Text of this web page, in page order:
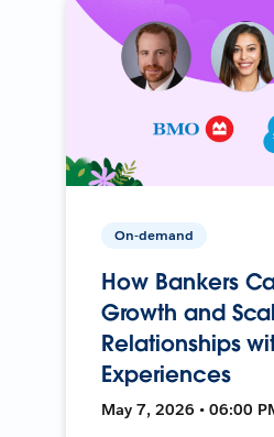
On-demand
How Bankers
Growth and
Relationships
Experiences
May 7, 2026 • 06:00